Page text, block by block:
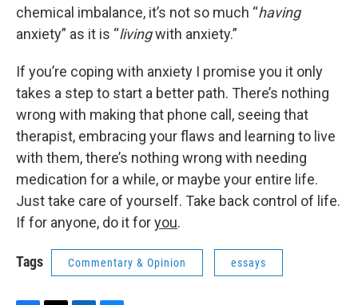
chemical imbalance, it’s not so much “having
anxiety” as it is “livingwith anxiety.”
If you’re coping with anxiety I promise you it only
takes a step to start a better path. There’s nothing
wrong with making that phone call, seeing that
therapist, embracing your flaws and learning to live
with them, there’s nothing wrong with needing
medication for a while, or maybe your entire life.
Just take care of yourself. Take back control of life.
If for anyone, do it foryou.
Tags Commentary & Opinion essays